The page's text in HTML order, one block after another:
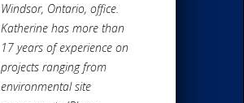
Windsor, Ontario, office.
Katherine has more than
17 years of experience on
projects ranging from
environmental site